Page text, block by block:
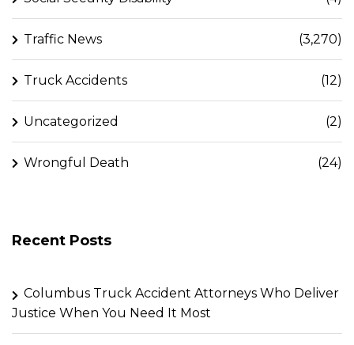
Traffic News (3,270)
Truck Accidents (12)
Uncategorized (2)
Wrongful Death (24)
Recent Posts
Columbus Truck Accident Attorneys Who Deliver
Justice When You Need It Most